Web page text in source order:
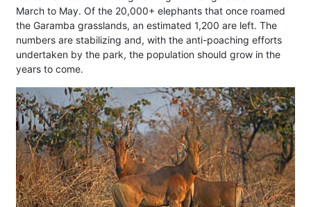
March to May. Of the 20,000+ elephants that once roamed
the Garamba grasslands, an estimated 1,200 are left. The
numbers are stabilizing and, with the anti-poaching efforts
undertaken by the park, the population should grow in the
years to come.